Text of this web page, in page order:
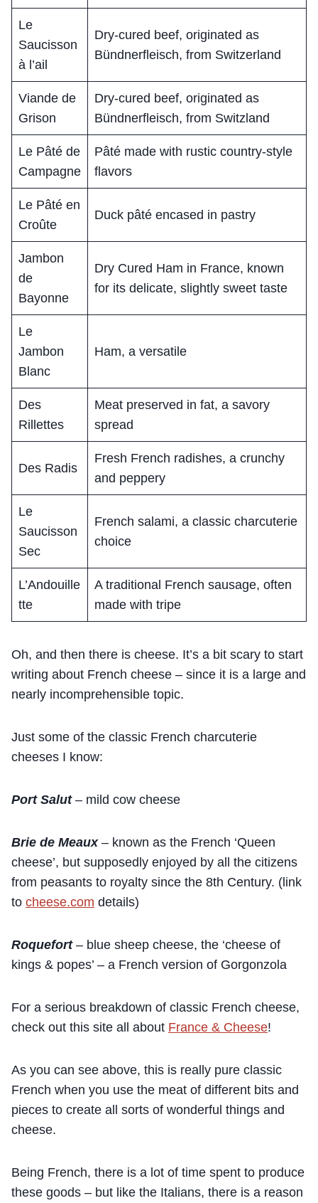
Le
Saucisson
à l’ail
Dry-cured beef, originated as
Bündnerfleisch, from Switzerland
Viande de
Grison
Dry-cured beef, originated as
Bündnerfleisch, from Switzland
Le Pâté de
Campagne
Pâté made with rustic country-style
flavors
Le Pâté en
Croûte
Duck pâté encased in pastry
Jambon
de
Bayonne
Dry Cured Ham in France, known
for its delicate, slightly sweet taste
Le
Jambon
Blanc
Ham, a versatile
Des
Rillettes
Meat preserved in fat, a savory
spread
Des Radis
Fresh French radishes, a crunchy
and peppery
Le
Saucisson
Sec
French salami, a classic charcuterie
choice
L’Andouille
tte
A traditional French sausage, often
made with tripe
Oh, and then there is cheese. It’s a bit scary to start
writing about French cheese – since it is a large and
nearly incomprehensible topic.
Just some of the classic French charcuterie
cheeses I know:
Port Salut– mild cow cheese
Brie de Meaux– known as the French ‘Queen
cheese’, but supposedly enjoyed by all the citizens
from peasants to royalty since the 8th Century. (link
to cheese.com details)
Roquefort – blue sheep cheese, the ‘cheese of
kings & popes’ – a French version of Gorgonzola
For a serious breakdown of classic French cheese,
check out this site all about France & Cheese!
As you can see above, this is really pure classic
French when you use the meat of different bits and
pieces to create all sorts of wonderful things and
cheese.
Being French, there is a lot of time spent to produce
these goods – but like the Italians, there is a reason